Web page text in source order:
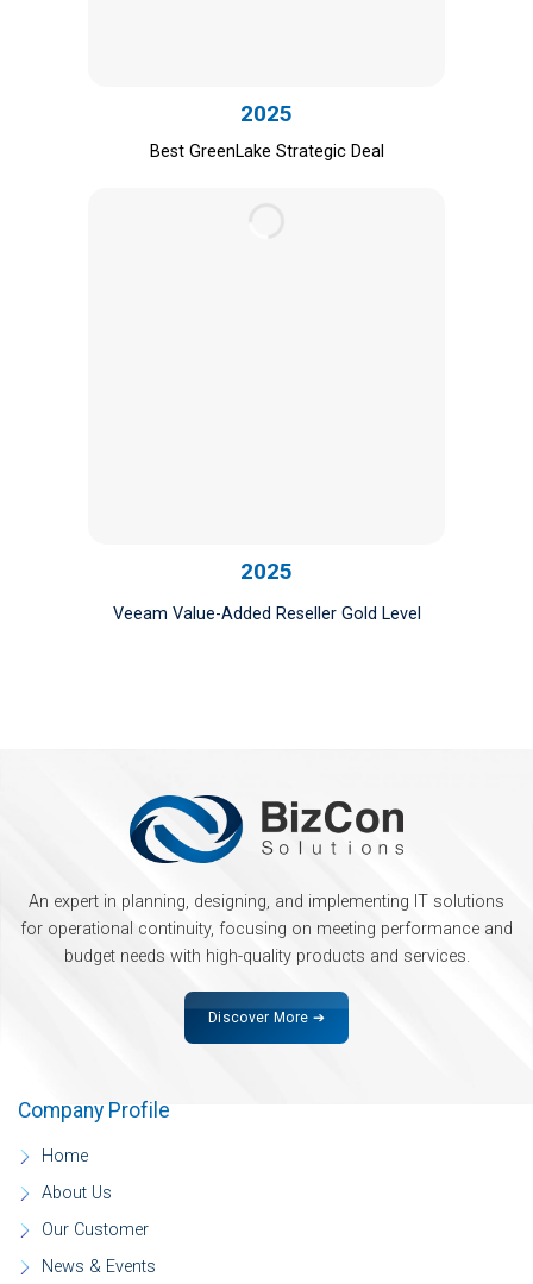
2025
Best GreenLake Strategic Deal
2025
Veeam Value-Added Reseller Gold Level
An expert in planning, designing, and implementing IT solutions
for operational continuity, focusing on meeting performance and
budget needs with high-quality products and services.
Discover More ➔
Company Profile
Home
About Us
Our Customer
News & Events